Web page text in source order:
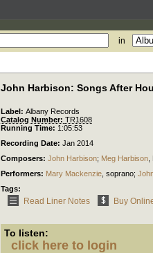
in
John Harbison: Songs After
Label: Albany Records
Catalog Number: TR1608
Running Time: 1:05:53
Recording Date: Jan 2014
Composers: John Harbison; Meg Harbison
Performers: Mary Mackenzie soprano;
Tags:
Read Liner Notes Buy
To listen:
click here to login